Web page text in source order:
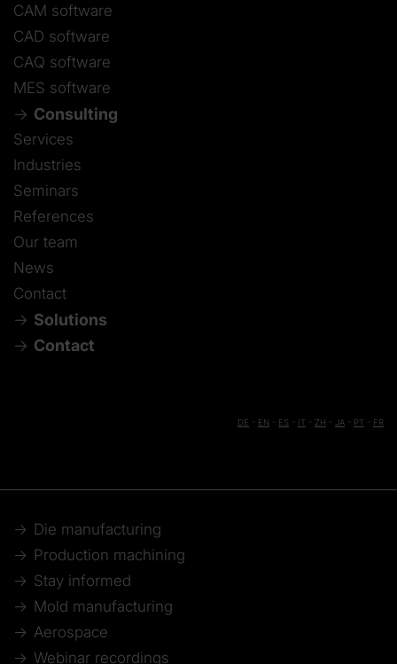
CAM software
CAD software
CAQ software
MES software
Consulting
Services
Industries
Seminars
References
Our team
News
Contact
Solutions
Contact
DE EN ES IT ZH JA PT FR
Die manufacturing
Production machining
Stay informed
Mold manufacturing
Aerospace
Webinar recordings